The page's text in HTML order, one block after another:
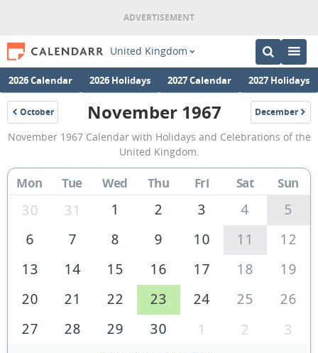
United Kingdom
2026 Calendar 2026 Holidays 2027 Calendar 2027 Holidays
October
1967
November
1967
Calendar
of
the
United
November 1967 December
1967
November 1967 Calendar with Holidays and Celebrations of the
United Kingdom.
Mon Tue Wed Thu Fri Sat Sun
30 31 1 2 3 4
5
6
7 8 9 10 11
12
13
14 15 16 17 18
19
20
21 22 23 24 25
26
27
28 29 30 1 2 3